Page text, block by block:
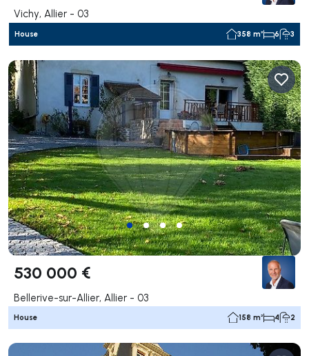
Vichy, Allier - 03
House 358 m² 6 3
530 000 €
Bellerive-sur-Allier, Allier - 03
House 158 m² 4 2